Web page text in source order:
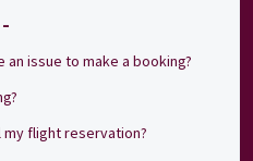
an issue to make a booking?
my flight reservation?